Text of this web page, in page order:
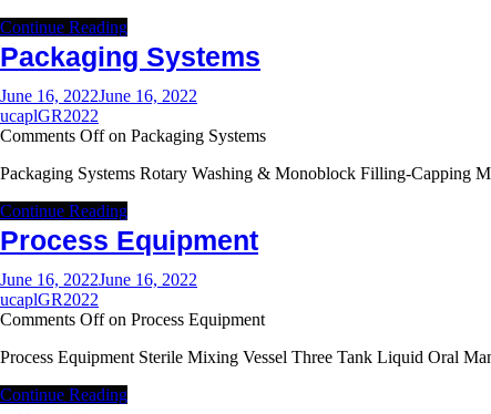
Continue Reading
Packaging Systems
June 16, 2022June 16, 2022
ucaplGR2022
Comments Offon Packaging Systems
Packaging Systems Rotary Washing & Monoblock Filling-Capping
Continue Reading
Process Equipment
June 16, 2022June 16, 2022
ucaplGR2022
Comments Offon Process Equipment
Process Equipment Sterile Mixing Vessel Three Tank Liquid Oral
Continue Reading